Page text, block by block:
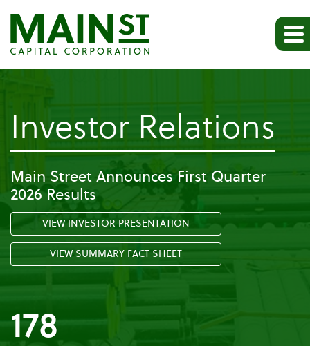
Investor Relations
Main Street Announces First Quarter
2026 Results
VIEW INVESTOR PRESENTATION
VIEW SUMMARY FACT SHEET
178